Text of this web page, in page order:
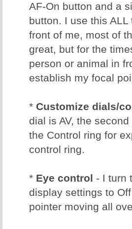
AF-On button and a
button. I use this
front of me, most of
great, but for the
person or animal in
establish my focal
* Customize dials/
dial is AV, the
the Control ring for
control ring.
* Eye control - I turn
display settings to
pointer moving all